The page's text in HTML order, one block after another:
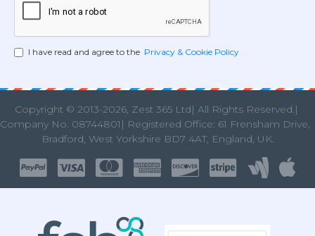
I have read and agree to the Privacy & Cookie Policy
Copyright © 2013-2026, Zest 365 Ltd| All Rights Reserved.|
Company No. 08744801| Registered Office: 61 Frensham Drive,
Bradford, West Yorkshire BD7 4AT, England, UK.